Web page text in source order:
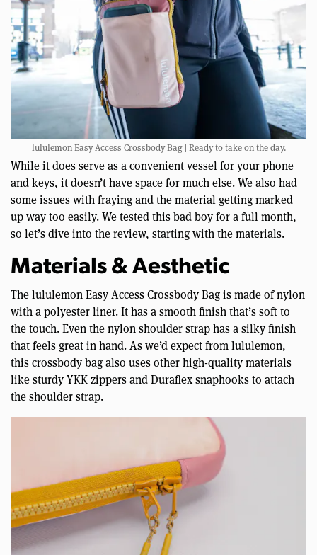
lululemon Easy Access Crossbody Bag | Ready to take on the day.
While it does serve as a convenient vessel for your phone
and keys, it doesn’t have space for much else. We also had
some issues with fraying and the material getting marked
up way too easily. We tested this bad boy for a full month,
so let’s dive into the review, starting with the materials.
Materials & Aesthetic
The lululemon Easy Access Crossbody Bag is made of nylon
with a polyester liner. It has a smooth finish that’s soft to
the touch. Even the nylon shoulder strap has a silky finish
that feels great in hand. As we’d expect from lululemon,
this crossbody bag also uses other high-quality materials
like sturdy YKK zippers and Duraflex snaphooks to attach
the shoulder strap.